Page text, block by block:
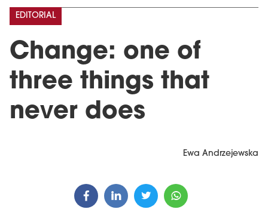
Change: one of
three things that
never does
EDITORIAL
Ewa Andrzejewska